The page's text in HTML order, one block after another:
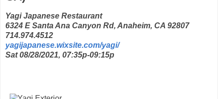
Yagi Japanese Restaurant
6324 E Santa Ana Canyon Rd, Anaheim, CA 92807
714.974.4512
yagijapanese.wixsite.com/yagi/
Sat 08/28/2021, 07:35p-09:15p